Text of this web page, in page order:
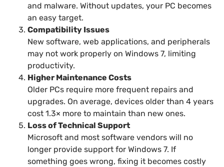
and malware. Without updates, your PC becomes
an easy target.
Compatibility Issues
New software, web applications, and peripherals
may not work properly on Windows 7, limiting
productivity.
Higher Maintenance Costs
Older PCs require more frequent repairs and
upgrades. On average, devices older than 4 years
cost 1.3× more to maintain than new ones.
Loss of Technical Support
Microsoft and most software vendors will no
longer provide support for Windows 7. If
something goes wrong, fixing it becomes costly